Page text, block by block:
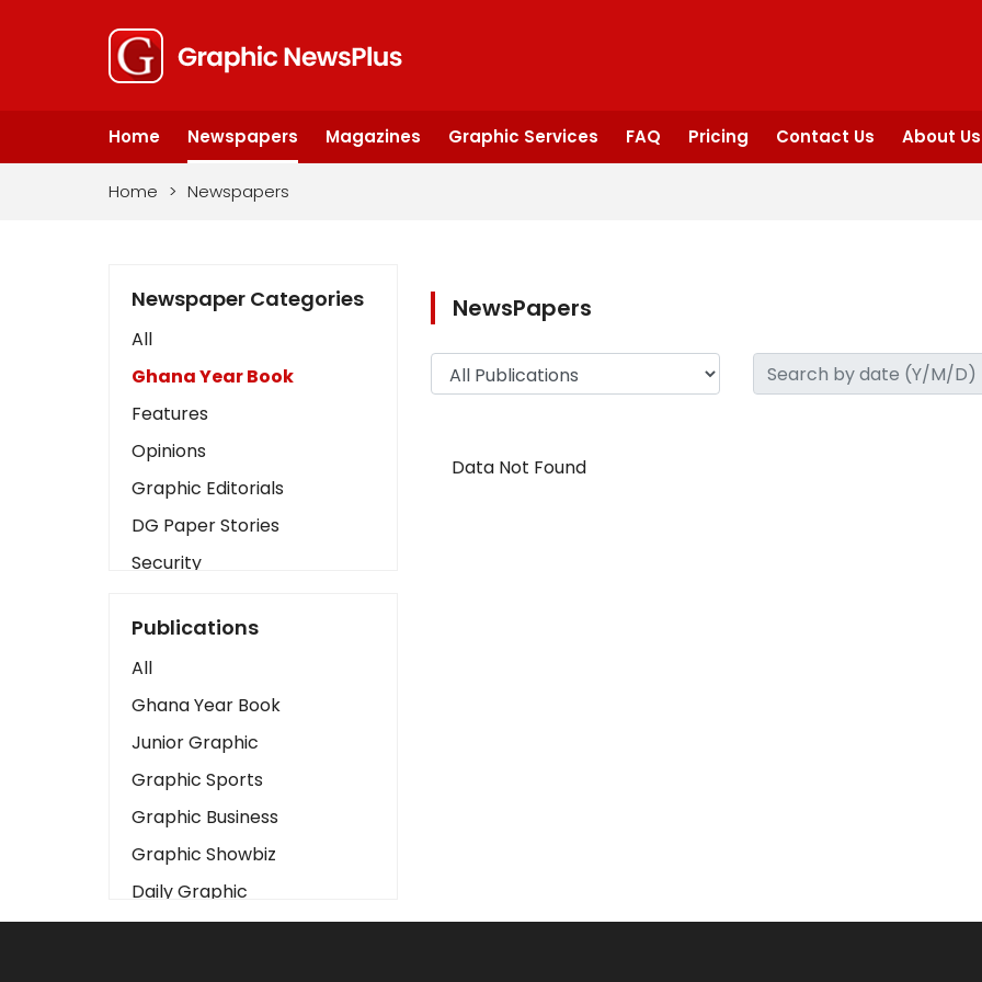
Home Newspapers Magazines Graphic Services FAQ Pricing Contact Us About Us
Home > Newspapers
Newspaper Categories
All
Ghana Year Book
Features
Opinions
Graphic Editorials
DG Paper Stories
Security
Art
Business2
Love
Children
Discipline
Cinema
Learning
Magazines
Publications
All
Ghana Year Book
Junior Graphic
Graphic Sports
Graphic Business
Graphic Showbiz
Daily Graphic
The Mirror
NewsPapers
Data Not Found